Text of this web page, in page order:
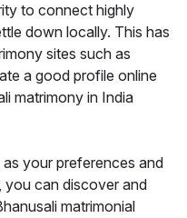
to connect highly
down locally. This has
sites such as
a good profile online
matrimony in India
your preferences and
you can discover and
matrimonial